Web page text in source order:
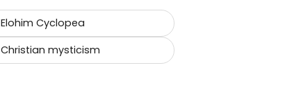
Elohim Cyclopea
Christian mysticism